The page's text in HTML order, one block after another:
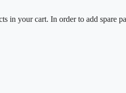
in your cart. In order to add spare